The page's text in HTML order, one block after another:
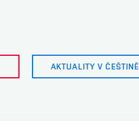
AKTUALITY V ČEŠTINĚ